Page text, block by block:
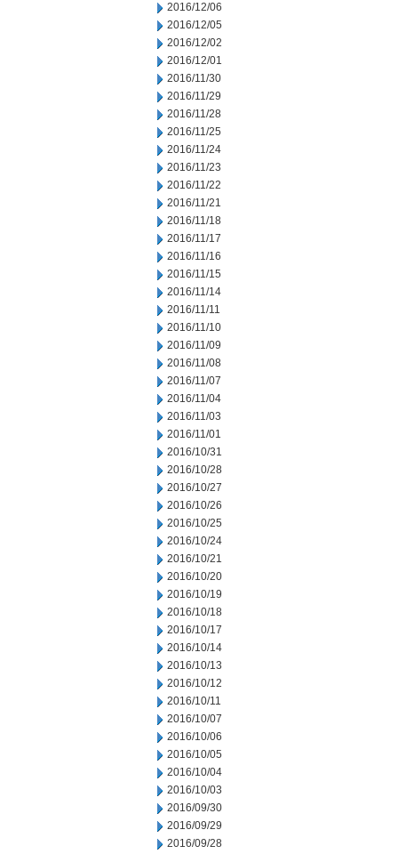
2016/12/06
2016/12/05
2016/12/02
2016/12/01
2016/11/30
2016/11/29
2016/11/28
2016/11/25
2016/11/24
2016/11/23
2016/11/22
2016/11/21
2016/11/18
2016/11/17
2016/11/16
2016/11/15
2016/11/14
2016/11/11
2016/11/10
2016/11/09
2016/11/08
2016/11/07
2016/11/04
2016/11/03
2016/11/01
2016/10/31
2016/10/28
2016/10/27
2016/10/26
2016/10/25
2016/10/24
2016/10/21
2016/10/20
2016/10/19
2016/10/18
2016/10/17
2016/10/14
2016/10/13
2016/10/12
2016/10/11
2016/10/07
2016/10/06
2016/10/05
2016/10/04
2016/10/03
2016/09/30
2016/09/29
2016/09/28